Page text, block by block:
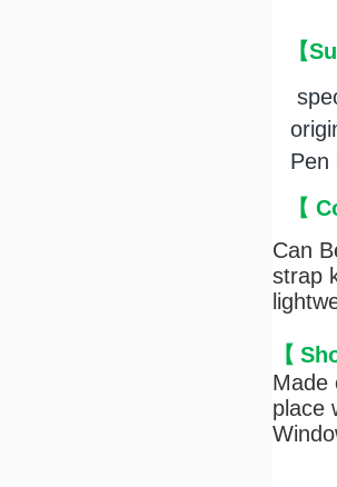
【
Pen
【
Can
strap
【
Made
place